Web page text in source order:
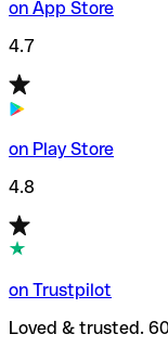
on App Store
4.7
on Play Store
4.8
on Trustpilot
Loved & trusted.